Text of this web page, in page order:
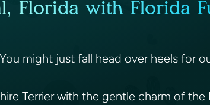
Florida with Florida
might just fall head over heels for
Terrier with the gentle charm of the